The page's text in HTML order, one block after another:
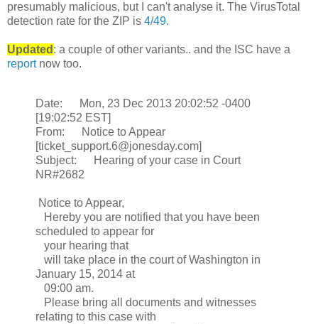
presumably malicious, but I can't analyse it. The VirusTotal
detection rate for the ZIP is 4/49.
Updated : a couple of other variants.. and the ISC have a
reportnow too.
Date: Mon, 23 Dec 2013 20:02:52 -0400
[19:02:52 EST]
From: Notice to Appear
[ticket_support.6@jonesday.com]
Subject: Hearing of your case in Court
NR#2682
Notice to Appear,
Hereby you are notified that you have been
scheduled to appear for
your hearing that
will take place in the court of Washington in
January 15, 2014 at
09:00 am.
Please bring all documents and witnesses
relating to this case with